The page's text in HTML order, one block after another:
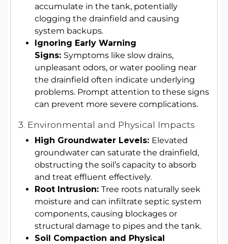
accumulate in the tank, potentially
clogging the drainfield and causing
system backups.
Ignoring Early Warning
Signs: Symptoms like slow drains,
unpleasant odors, or water pooling near
the drainfield often indicate underlying
problems. Prompt attention to these signs
can prevent more severe complications.
3. Environmental and Physical Impacts
High Groundwater Levels: Elevated
groundwater can saturate the drainfield,
obstructing the soil’s capacity to absorb
and treat effluent effectively.
Root Intrusion: Tree roots naturally seek
moisture and can infiltrate septic system
components, causing blockages or
structural damage to pipes and the tank.
Soil Compaction and Physical